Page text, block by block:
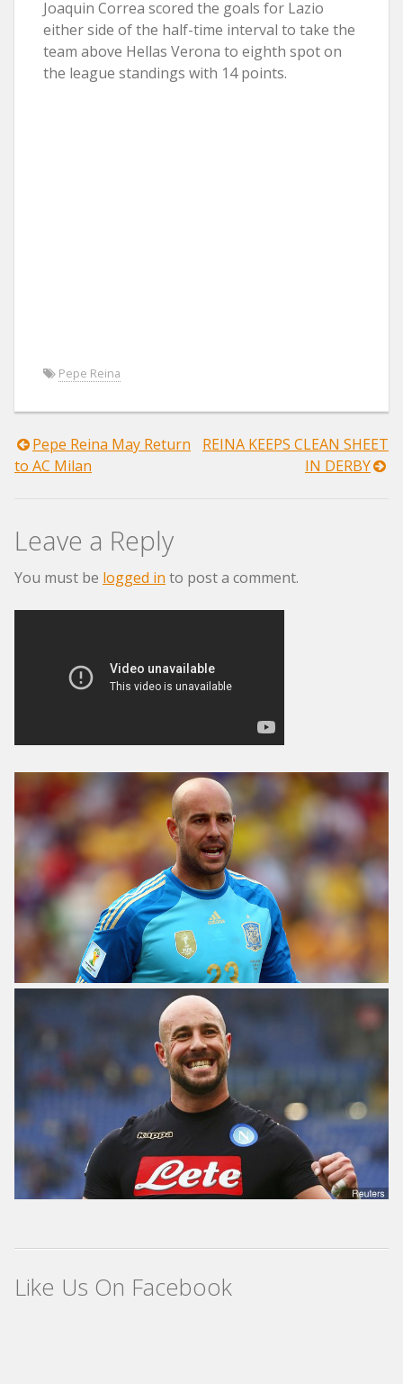
Joaquin Correa scored the goals for Lazio
either side of the half-time interval to take the
team above Hellas Verona to eighth spot on
the league standings with 14 points.
Pepe Reina
Post
Pepe Reina May Return
to AC Milan
REINA KEEPS CLEAN SHEET
IN DERBY
Leave a Reply
You must be logged in to post a comment.
Like Us On Facebook